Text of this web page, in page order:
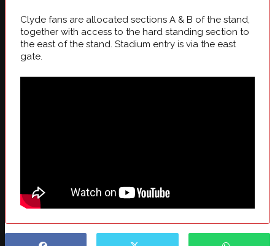
Clyde fans are allocated sections A & B of the stand,
together with access to the hard standing section to
the east of the stand. Stadium entry is via the east
gate.